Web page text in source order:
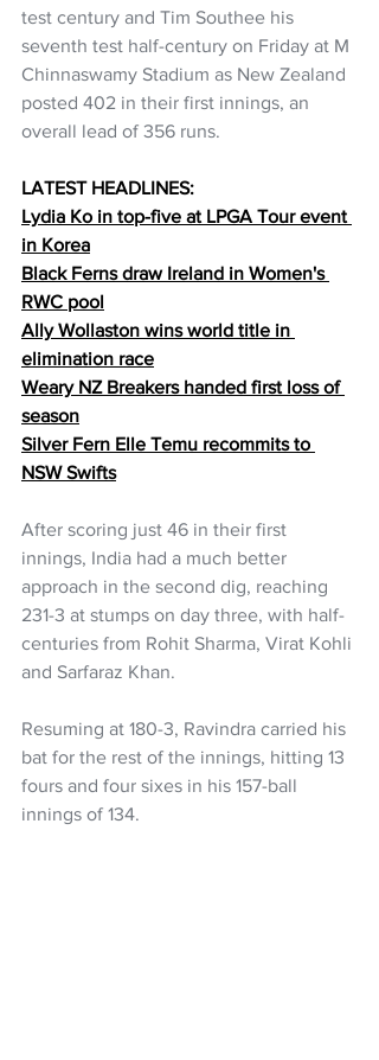
test century and Tim Southee his
seventh test half-century on Friday at M
Chinnaswamy Stadium as New Zealand
posted 402 in their first innings, an
overall lead of 356 runs.
LATEST HEADLINES:
Lydia Ko in top-five at LPGA Tour event
in Korea
Black Ferns draw Ireland in Women's
RWC pool
Ally Wollaston wins world title in
elimination race
Weary NZ Breakers handed first loss of
season
Silver Fern Elle Temu recommits to
NSW Swifts
After scoring just 46 in their first
innings, India had a much better
approach in the second dig, reaching
231-3 at stumps on day three, with half-
centuries from Rohit Sharma, Virat Kohli
and Sarfaraz Khan.
Resuming at 180-3, Ravindra carried his
bat for the rest of the innings, hitting 13
fours and four sixes in his 157-ball
innings of 134.